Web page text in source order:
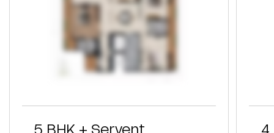
5 BHK + Servent 4